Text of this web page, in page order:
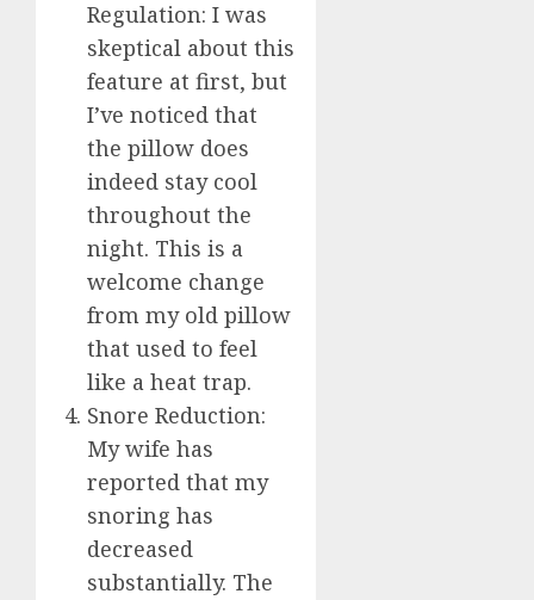
Regulation: I was
skeptical about this
feature at first, but
I’ve noticed that
the pillow does
indeed stay cool
throughout the
night. This is a
welcome change
from my old pillow
that used to feel
like a heat trap.
Snore Reduction:
My wife has
reported that my
snoring has
decreased
substantially. The